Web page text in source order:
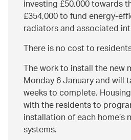
investing £50,000 towards
£354,000 to fund energy-
radiators and associated
There is no cost to
The work to install the new
Monday 6 January and will
weeks to complete.
with the residents to
installation of each home’s
systems.